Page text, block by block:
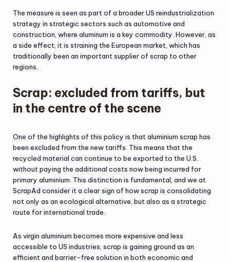
The measure is seen as part of a broader US reindustrialization
strategy in strategic sectors such as automotive and
construction, where aluminum is a key commodity. However, as
a side effect, it is straining the European market, which has
traditionally been an important supplier of scrap to other
regions.
Scrap: excluded from tariffs, but
in the centre of the scene
One of the highlights of this policy is that aluminium scrap has
been excluded from the new tariffs. This means that the
recycled material can continue to be exported to the U.S.
without paying the additional costs now being incurred for
primary aluminium. This distinction is fundamental, and we at
ScrapAd consider it a clear sign of how scrap is consolidating
not only as an ecological alternative, but also as a strategic
route for international trade.
As virgin aluminium becomes more expensive and less
accessible to US industries, scrap is gaining ground as an
efficient and barrier-free solution in both economic and